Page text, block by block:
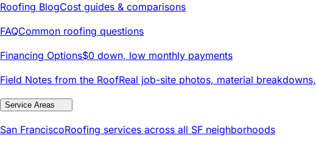
Roofing BlogCost guides & comparisons
FAQCommon roofing questions
Financing Options$0 down, low monthly payments
Field Notes from the RoofReal job-site photos, material
Service Areas
San FranciscoRoofing services across all SF neighborhoods